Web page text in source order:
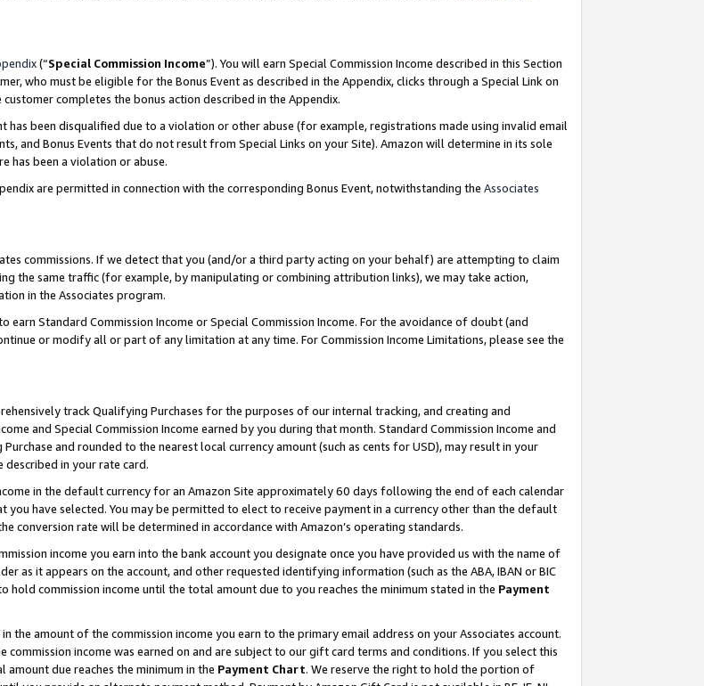
(“Special Commission Income”). You will earn Special Commission Income described in this Section
who must be eligible for the Bonus Event as described in the Appendix, clicks through a Special Link on
completes the bonus action described in the Appendix.
has been disqualified due to a violation or other abuse (for example, registrations made using invalid email
and Bonus Events that do not result from Special Links on your Site). Amazon will determine in its sole
has been a violation or abuse.
are permitted in connection with the corresponding Bonus Event, notwithstanding the Associates
commissions. If we detect that you (and/or a third party acting on your behalf) are attempting to claim
the same traffic (for example, by manipulating or combining attribution links), we may take action,
in the Associates program.
Standard Commission Income or Special Commission Income. For the avoidance of doubt (and
or modify all or part of any limitation at any time. For Commission Income Limitations, please see the
track Qualifying Purchases for the purposes of our internal tracking, and creating and
and Special Commission Income earned by you during that month. Standard Commission Income and
and rounded to the nearest local currency amount (such as cents for USD), may result in your
in your rate card.
in the default currency for an Amazon Site approximately 60 days following the end of each calendar
have selected. You may be permitted to elect to receive payment in a currency other than the default
conversion rate will be determined in accordance with Amazon’s operating standards.
income you earn into the bank account you designate once you have provided us with the name of
as it appears on the account, and other requested identifying information (such as the ABA, IBAN or BIC
commission income until the total amount due to you reaches the minimum stated in the Payment
the amount of the commission income you earn to the primary email address on your Associates account.
income was earned on and are subject to our gift card terms and conditions. If you select this
due reaches the minimum in the Payment Chart. We reserve the right to hold the portion of